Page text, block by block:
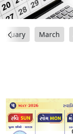
March